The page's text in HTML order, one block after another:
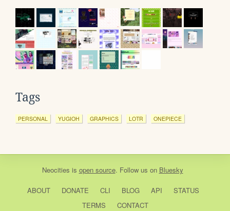
Tags
PERSONAL YUGIOH GRAPHICS LOTR ONEPIECE
Neocities is open source. Follow us on Bluesky
ABOUT DONATE CLI BLOG API
STATUS
TERMS
CONTACT